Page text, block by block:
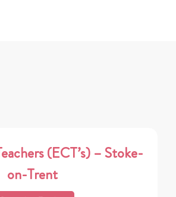
(ECT’s) – Stoke-
on-Trent